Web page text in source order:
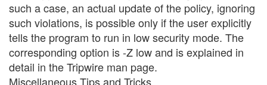
such a case, an actual update of the policy, ignoring
such violations, is possible only if the user explicitly
tells the program to run in low security mode. The
corresponding option is -Z low and is explained in
detail in the Tripwire man page.
Miscellaneous Tips and Tricks